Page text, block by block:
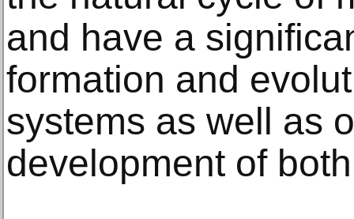
and have a
formation and
systems as well as
development of